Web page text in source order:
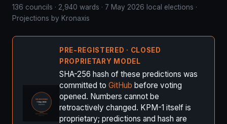
136 councils · 2,940 wards · 7 May 2026 local elections ·
Projections by Kronaxis
PRE-REGISTERED · CLOSED
PROPRIETARY MODEL
SHA-256 hash of these predictions was
committed to GitHub before voting
opened. Numbers cannot be
retroactively changed. KPM-1 itself is
proprietary; predictions and hash are